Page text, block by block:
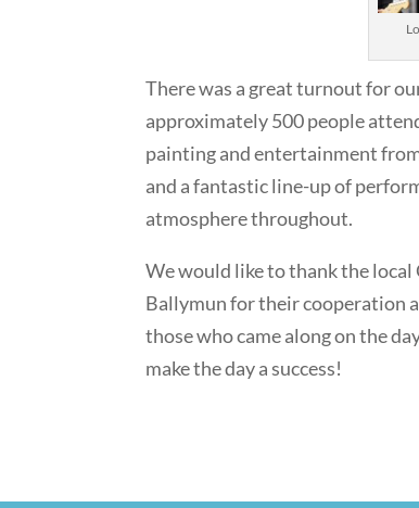
There was a great turnout for
approximately 500 people
painting and entertainment
and a fantastic line-up of
atmosphere throughout.
We would like to thank the
Ballymun for their cooperation
those who came along on the
make the day a success!